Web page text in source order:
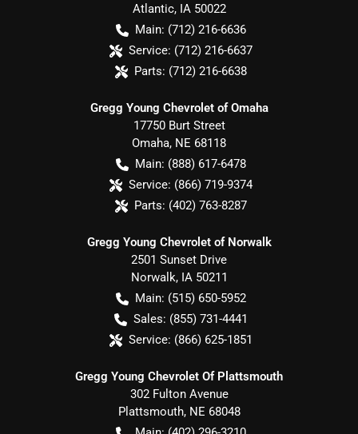
Atlantic, IA 50022
Main: (712) 216-6636
Service: (712) 216-6637
Parts: (712) 216-6638
Gregg Young Chevrolet of Omaha
17750 Burt Street
Omaha, NE 68118
Main: (888) 617-6478
Service: (866) 719-9374
Parts: (402) 763-8287
Gregg Young Chevrolet of Norwalk
2501 Sunset Drive
Norwalk, IA 50211
Main: (515) 650-5952
Sales: (855) 731-4441
Service: (866) 625-1851
Gregg Young Chevrolet Of Plattsmouth
302 Fulton Avenue
Plattsmouth, NE 68048